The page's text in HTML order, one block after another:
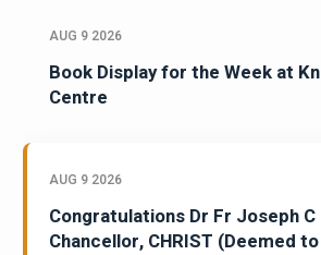
AUG 9 2026
Book Display for the Week at
Centre
AUG 9 2026
Congratulations Dr Fr Joseph C
Chancellor, CHRIST (Deemed